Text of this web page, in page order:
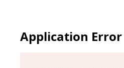
Application Error